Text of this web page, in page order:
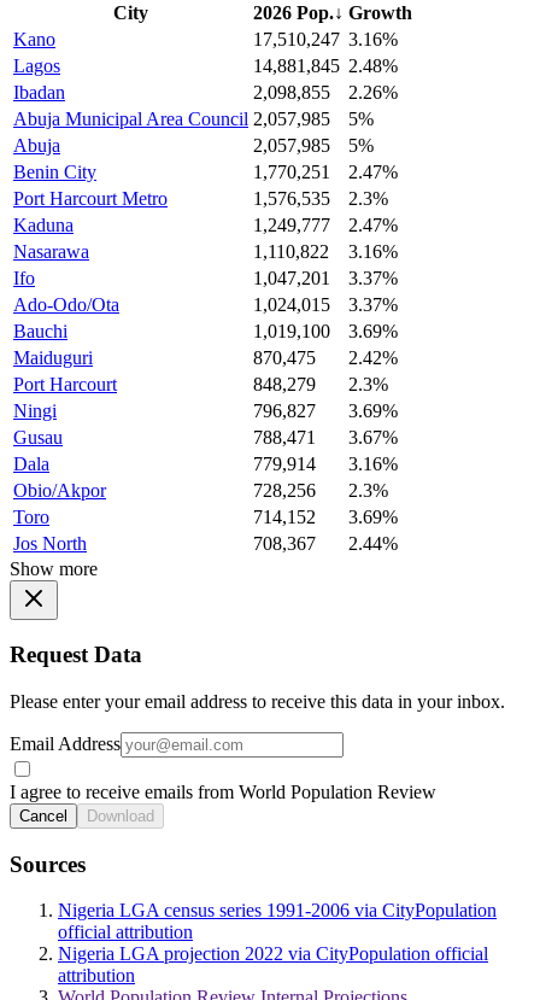
City 2026 Pop.↓ Growth
Kano
17,510,247 3.16%
Lagos
14,881,845 2.48%
Ibadan
2,098,855
2.26%
Abuja Municipal Area Council 2,057,985
5%
Abuja
2,057,985
5%
Benin City
1,770,251
2.47%
Port Harcourt Metro
1,576,535
2.3%
Kaduna
1,249,777
2.47%
Nasarawa
1,110,822
3.16%
Ifo
1,047,201
3.37%
Ado-Odo/Ota
1,024,015
3.37%
Bauchi
1,019,100
3.69%
Maiduguri
870,475
2.42%
Port Harcourt
848,279
2.3%
Ningi
796,827
3.69%
Gusau
788,471
3.67%
Dala
779,914
3.16%
Obio/Akpor
728,256
2.3%
Toro
714,152
3.69%
Jos North
708,367
2.44%
Show more
Request Data
Please enter your email address to receive this data in your inbox.
Email Address
I agree to receive emails from World Population Review
Cancel Download
Sources
Nigeria LGA census series 1991-2006 via CityPopulation
official attribution
Nigeria LGA projection 2022 via CityPopulation official
attribution